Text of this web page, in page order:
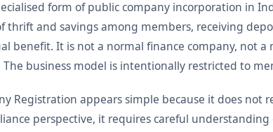
form of public company incorporation in
and savings among members, receiving
benefit. It is not a normal finance company, not a
business model is intentionally restricted to
Registration appears simple because it does not
perspective, it requires careful understanding